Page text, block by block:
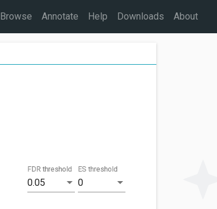
Browse Annotate Help Downloads About
0.05
FDR threshold
0
ES threshold